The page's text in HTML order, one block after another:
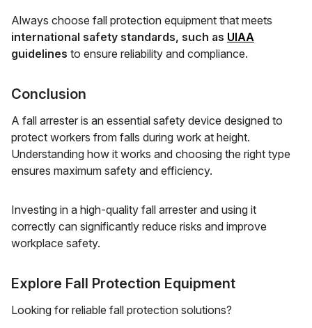
Always choose fall protection equipment that meets
international safety standards, such as UIAA
guidelines to ensure reliability and compliance.
Conclusion
A fall arrester is an essential safety device designed to
protect workers from falls during work at height.
Understanding how it works and choosing the right type
ensures maximum safety and efficiency.
Investing in a high-quality fall arrester and using it
correctly can significantly reduce risks and improve
workplace safety.
Explore Fall Protection Equipment
Looking for reliable fall protection solutions?